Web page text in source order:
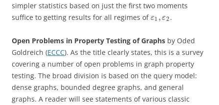
simpler statistics based on just the first two moments
suffice to getting results for all regimes ofε1 , ε2 .
Open Problems in Property Testing of Graphs by Oded
Goldreich (ECCC). As the title clearly states, this is a survey
covering a number of open problems in graph property
testing. The broad division is based on the query model:
dense graphs, bounded degree graphs, and general
graphs. A reader will see statements of various classic